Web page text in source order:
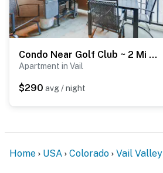
Condo Near Golf Club ~ 2 Mi to Vail Ski Resort!
Apartment in Vail
$290 avg / night
Home USA Colorado Vail Valley